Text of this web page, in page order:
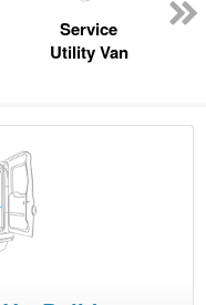
Service
Utility Van